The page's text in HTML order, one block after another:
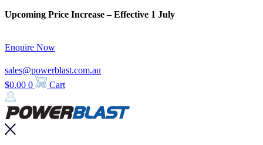
Skip
Upcoming Price Increase – Effective 1 July
Enquire Now
sales@powerblast.com.au
$0.00 0 Cart